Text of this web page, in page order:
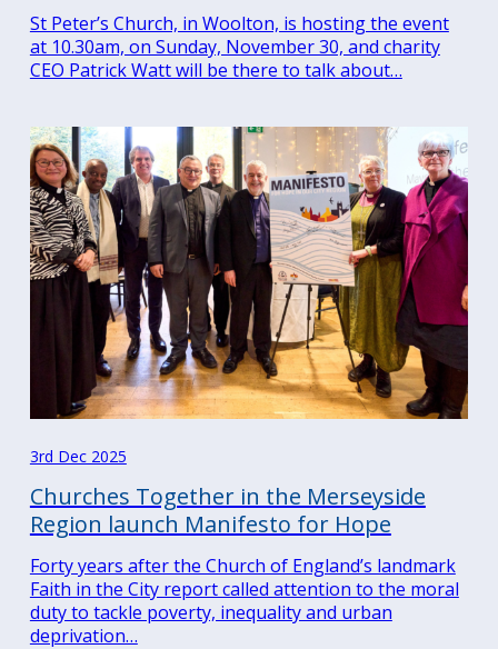
St Peter’s Church, in Woolton, is hosting the event
at 10.30am, on Sunday, November 30, and charity
CEO Patrick Watt will be there to talk about…
3rd Dec 2025
Churches Together in the Merseyside
Region launch Manifesto for Hope
Forty years after the Church of England’s landmark
Faith in the City report called attention to the moral
duty to tackle poverty, inequality and urban
deprivation…